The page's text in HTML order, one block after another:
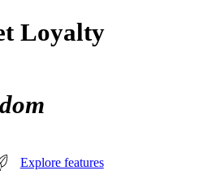
Loyalty
Explore features